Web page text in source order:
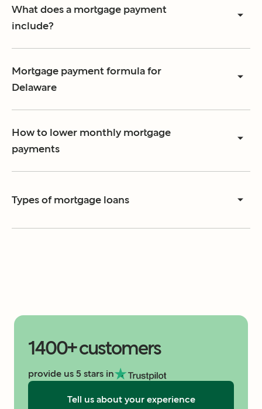
What does a mortgage payment
include?
Mortgage payment formula for
Delaware
How to lower monthly mortgage
payments
Types of mortgage loans
1400+ customers
provide us 5 stars in
Tell us about your experience